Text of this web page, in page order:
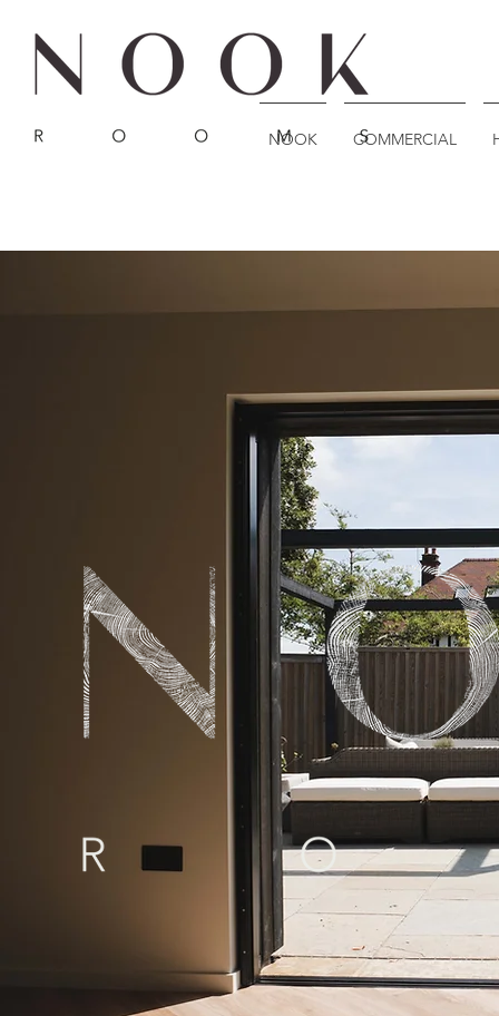
NOOK COMMERCIAL